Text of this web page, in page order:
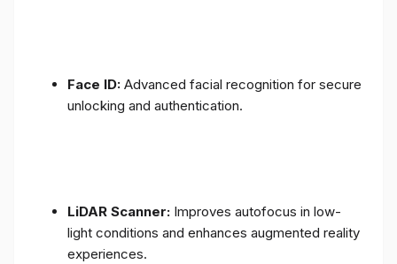
Face ID: Advanced facial recognition for secure
unlocking and authentication.
LiDAR Scanner: Improves autofocus in low-
light conditions and enhances augmented reality
experiences.